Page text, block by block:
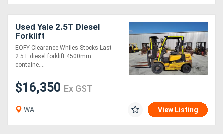
Used Yale 2.5T Diesel
Forklift
EOFY Clearance Whiles Stocks Last
2.5T diesel forklift 4500mm
containe....
$16,350 Ex GST
WA View Listing